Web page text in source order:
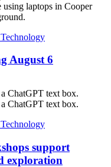
August 6
support
exploration